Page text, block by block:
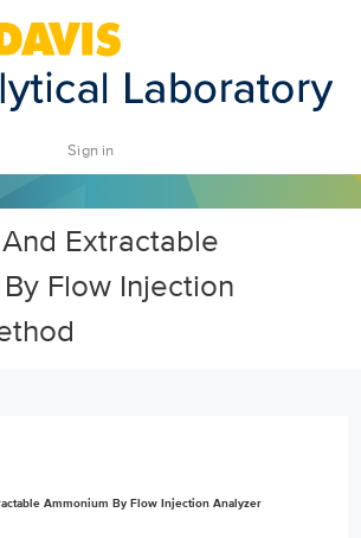
Sign in
Extractable
Flow Injection
Ammonium By Flow Injection Analyzer